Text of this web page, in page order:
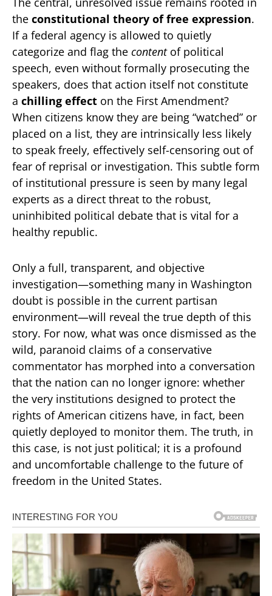
the constitutional theory of free expression.
If a federal agency is allowed to quietly
categorize and flag the contentof political
speech, even without formally prosecuting the
speakers, does that action itself not constitute
a chilling effect on the First Amendment?
When citizens know they are being “watched” or
placed on a list, they are intrinsically less likely
to speak freely, effectively self-censoring out of
fear of reprisal or investigation. This subtle form
of institutional pressure is seen by many legal
experts as a direct threat to the robust,
uninhibited political debate that is vital for a
healthy republic.
Only a full, transparent, and objective
investigation—something many in Washington
doubt is possible in the current partisan
environment—will reveal the true depth of this
story. For now, what was once dismissed as the
wild, paranoid claims of a conservative
commentator has morphed into a conversation
that the nation can no longer ignore: whether
the very institutions designed to protect the
rights of American citizens have, in fact, been
quietly deployed to monitor them. The truth, in
this case, is not just political; it is a profound
and uncomfortable challenge to the future of
freedom in the United States.